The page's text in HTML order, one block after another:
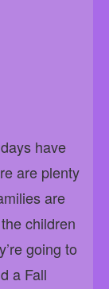
have
are plenty
are
children
going to
a Fall